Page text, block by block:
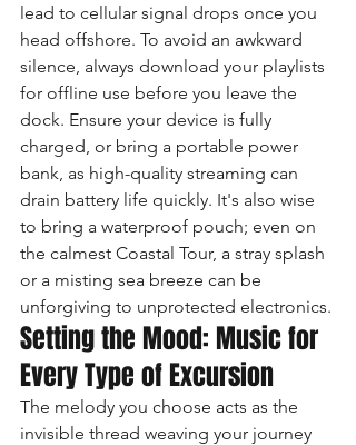
lead to cellular signal drops once you
head offshore. To avoid an awkward
silence, always download your playlists
for offline use before you leave the
dock. Ensure your device is fully
charged, or bring a portable power
bank, as high-quality streaming can
drain battery life quickly. It's also wise
to bring a waterproof pouch; even on
the calmest Coastal Tour, a stray splash
or a misting sea breeze can be
unforgiving to unprotected electronics.
Setting the Mood: Music for
Every Type of Excursion
The melody you choose acts as the
invisible thread weaving your journey